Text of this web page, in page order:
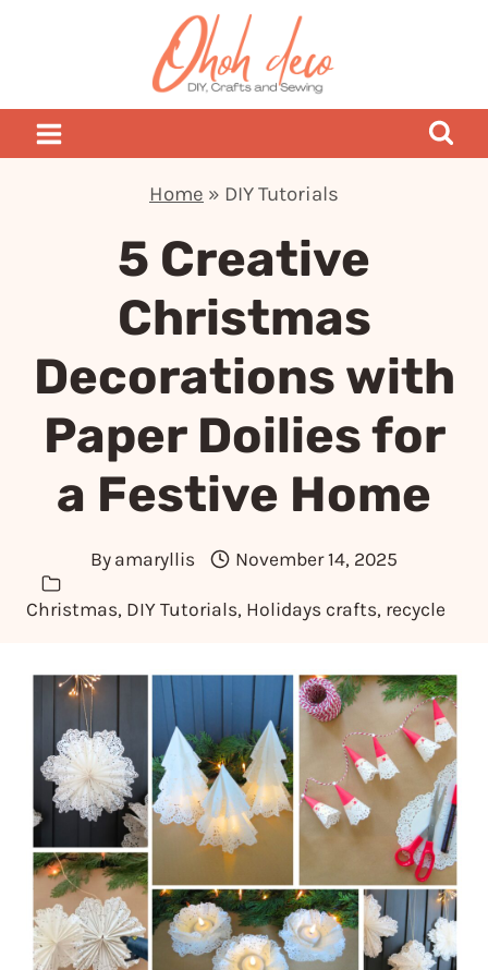
Home » DIY Tutorials
5 Creative
Christmas
Decorations with
Paper Doilies for
a Festive Home
By amaryllis November 14, 2025
Christmas, DIY Tutorials, Holidays crafts, recycle